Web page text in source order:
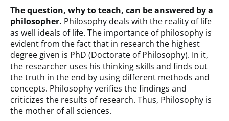
The question, why to teach, can be answered by a
philosopher. Philosophy deals with the reality of life
as well ideals of life. The importance of philosophy is
evident from the fact that in research the highest
degree given is PhD (Doctorate of Philosophy). In it,
the researcher uses his thinking skills and finds out
the truth in the end by using different methods and
concepts. Philosophy verifies the findings and
criticizes the results of research. Thus, Philosophy is
the mother of all sciences.